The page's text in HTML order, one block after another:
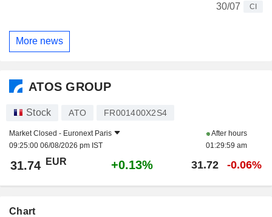
30/07 CI
More news
ATOS GROUP
Stock ATO FR001400X2S4
Market Closed - Euronext Paris
09:25:00 06/08/2026 pm IST
After hours
01:29:59 am
31.74 EUR +0.13% 31.72 -0.06%
Chart